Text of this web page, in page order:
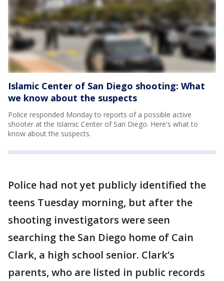
Islamic Center of San Diego shooting: What
we know about the suspects
Police responded Monday to reports of a possible active
shooter at the Islamic Center of San Diego. Here's what to
know about the suspects.
Police had not yet publicly identified the
teens Tuesday morning, but after the
shooting investigators were seen
searching the San Diego home of Cain
Clark, a high school senior. Clark’s
parents, who are listed in public records